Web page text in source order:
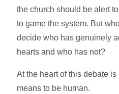
the church should be alert
to game the system. But
decide who has genuinely
hearts and who has not?
At the heart of this debate
means to be human.